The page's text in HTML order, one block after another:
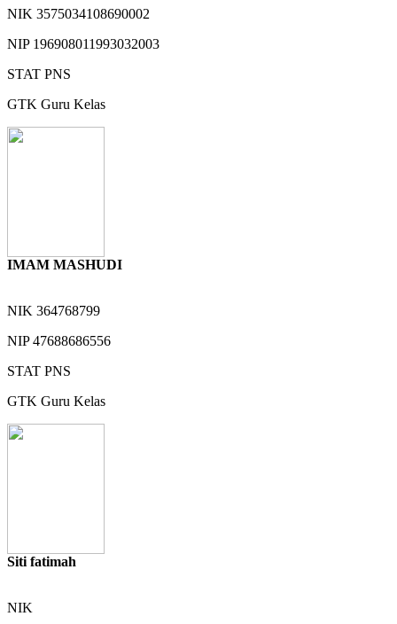
NIK 3575034108690002
NIP 196908011993032003
STAT PNS
GTK Guru Kelas
IMAM MASHUDI
NIK 364768799
NIP47688686556
STAT PNS
GTK Guru Kelas
Siti fatimah
NIK